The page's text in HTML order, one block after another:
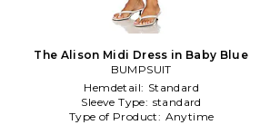
The Alison Midi Dress in Baby Blue
BUMPSUIT
Hemdetail: Standard
Sleeve Type: standard
Type of Product: Anytime